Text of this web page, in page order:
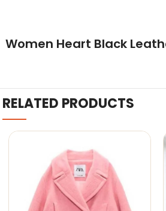
Women Heart Black
RELATED PRODUCTS